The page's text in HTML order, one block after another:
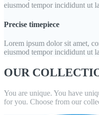
eiusmod tempor incididunt ut
Precise timepiece
Lorem ipsum dolor sit amet,
eiusmod tempor incididunt ut
OUR
You are unique. You have
for you. Choose from our